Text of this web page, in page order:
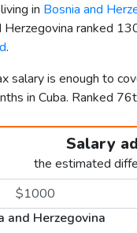
in Bosnia and
Herzegovina ranked
.
salary is enough to
in Cuba. Ranked
Salary
the estimated
and Herzegovina